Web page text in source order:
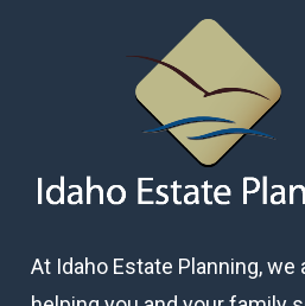
At Idaho Estate Planning,